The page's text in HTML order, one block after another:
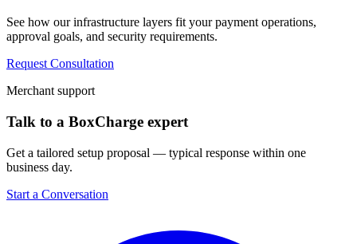
See how our infrastructure layers fit your payment operations,
approval goals, and security requirements.
Request Consultation
Merchant support
Talk to a BoxCharge expert
Get a tailored setup proposal — typical response within one
business day.
Start a Conversation